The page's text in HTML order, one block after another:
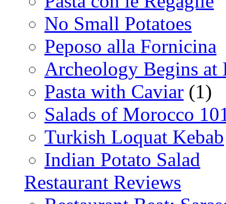
No Small Potatoes
Peposo alla Fornicina
Archeology Begins at
Pasta with Caviar (1)
Salads of Morocco
Turkish Loquat Kebab
Indian Potato Salad
Restaurant Reviews